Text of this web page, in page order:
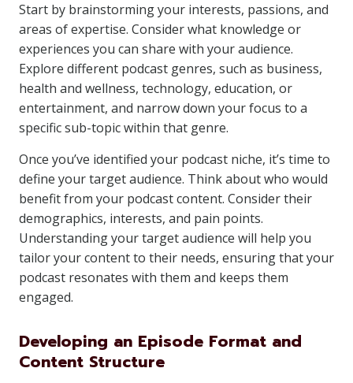
Start by brainstorming your interests, passions, and
areas of expertise. Consider what knowledge or
experiences you can share with your audience.
Explore different podcast genres, such as business,
health and wellness, technology, education, or
entertainment, and narrow down your focus to a
specific sub-topic within that genre.
Once you’ve identified your podcast niche, it’s time to
define your target audience. Think about who would
benefit from your podcast content. Consider their
demographics, interests, and pain points.
Understanding your target audience will help you
tailor your content to their needs, ensuring that your
podcast resonates with them and keeps them
engaged.
Developing an Episode Format and
Content Structure